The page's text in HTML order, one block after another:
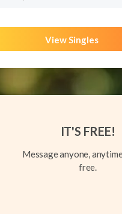
View Singles
IT'S FREE!
Message anyone,
free.